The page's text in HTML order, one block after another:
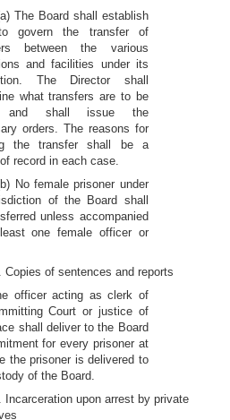
The Board shall establish
govern the transfer of
between the various
and facilities under its
The Director shall
what transfers are to be
and shall issue the
orders. The reasons for
the transfer shall be a
record in each case.
No female prisoner under
of the Board shall
unless accompanied
one female officer or
Copies of sentences and reports
officer acting as clerk of
Court or justice of
shall deliver to the Board
for every prisoner at
the prisoner is delivered to
of the Board.
Incarceration upon arrest by private